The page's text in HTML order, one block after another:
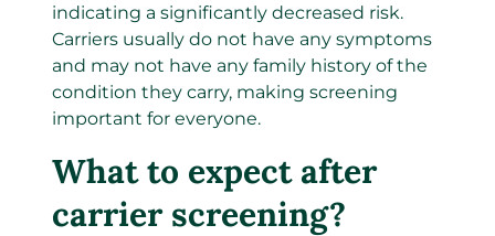
indicating a significantly decreased risk.
Carriers usually do not have any symptoms
and may not have any family history of the
condition they carry, making screening
important for everyone.
What to expect after
carrier screening?